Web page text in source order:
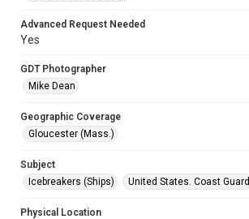
Advanced Request Needed
Yes
GDT Photographer
Mike Dean
Geographic Coverage
Gloucester (Mass.)
Subject
Icebreakers (Ships)
United States. Coast Guard
Physical Location